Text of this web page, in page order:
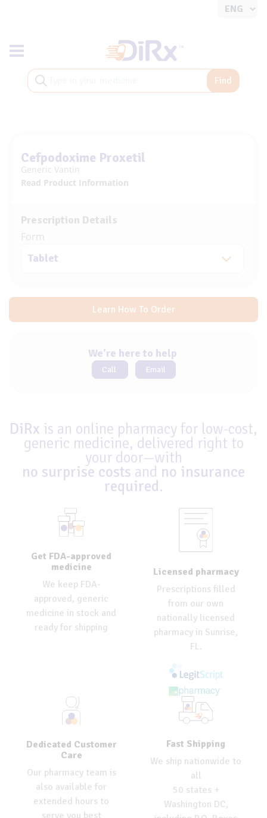
Toggle navigation
Find
Cefpodoxime Proxetil
Generic Vantin
Read Product Information
Prescription Details
Form
Learn How To Order
We're here to help
Call Email
DiRx is an online pharmacy for low-cost,
generic medicine, delivered right to
your door—with
no surprise costs and no insurance
required.
Get FDA-approved
medicine
We keep FDA-
approved, generic
medicine in stock and
ready for shipping
Licensed pharmacy
Prescriptions filled
from our own
nationally licensed
pharmacy in Sunrise,
FL.
Dedicated Customer
Care
Our pharmacy team is
also available for
extended hours to
serve you best
Fast Shipping
We ship nationwide to
all
50 states +
Washington DC,